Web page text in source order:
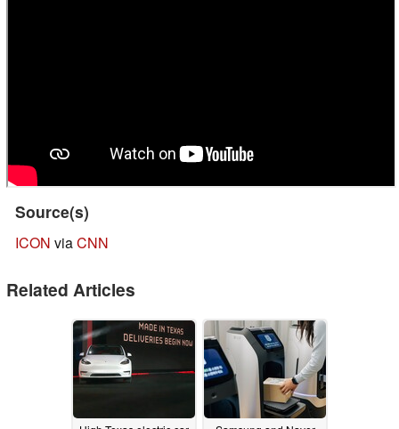
Source(s)
ICON viaCNN
Related Articles